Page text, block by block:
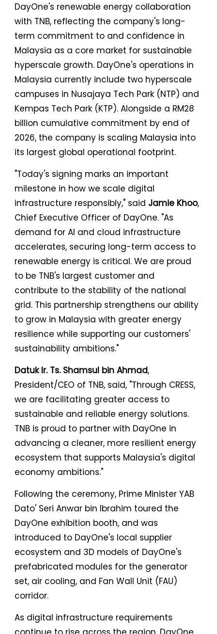
DayOne's renewable energy collaboration
with TNB, reflecting the company's long-
term commitment to and confidence in
Malaysia as a core market for sustainable
hyperscale growth. DayOne's operations in
Malaysia currently include two hyperscale
campuses in Nusajaya Tech Park (NTP) and
Kempas Tech Park (KTP). Alongside a RM28
billion cumulative commitment by end of
2026, the company is scaling Malaysia into
its largest global operational footprint.
"Today's signing marks an important
milestone in how we scale digital
infrastructure responsibly," said Jamie Khoo,
Chief Executive Officer of DayOne. "As
demand for AI and cloud infrastructure
accelerates, securing long-term access to
renewable energy is critical. We are proud
to be TNB's largest customer and
contribute to the stability of the national
grid. This partnership strengthens our ability
to grow in Malaysia with greater energy
resilience while supporting our customers'
sustainability ambitions."
Datuk Ir. Ts. Shamsul bin Ahmad,
President/CEO of TNB, said, "Through CRESS,
we are facilitating greater access to
sustainable and reliable energy solutions.
TNB is proud to partner with DayOne in
advancing a cleaner, more resilient energy
ecosystem that supports Malaysia's digital
economy ambitions."
Following the ceremony, Prime Minister YAB
Dato' Seri Anwar bin Ibrahim toured the
DayOne exhibition booth, and was
introduced to DayOne's local supplier
ecosystem and 3D models of DayOne's
prefabricated modules for the generator
set, air cooling, and Fan Wall Unit (FAU)
corridor.
As digital infrastructure requirements